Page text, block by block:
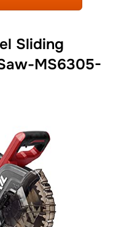
Sliding
MS6305-